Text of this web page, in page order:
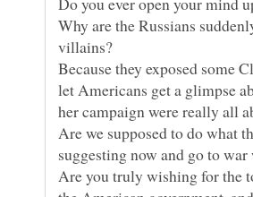
Why are the Russians
Because they exposed some
let Americans get a glimpse
Are we supposed to do what
Are you truly wishing for the